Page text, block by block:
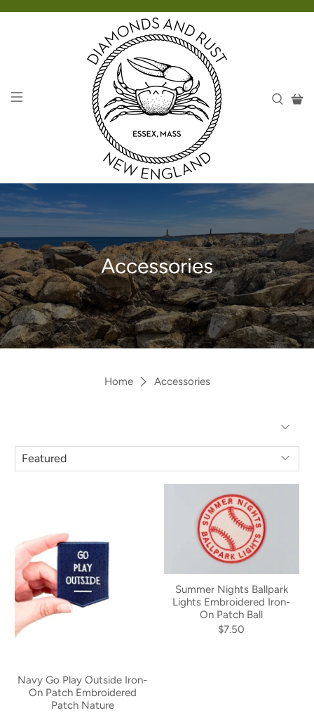
Accessories
Home Accessories
Navy Go Play Outside Iron-
On Patch Embroidered
Patch Nature
Summer Nights Ballpark
Lights Embroidered Iron-
On Patch Ball
$7.50